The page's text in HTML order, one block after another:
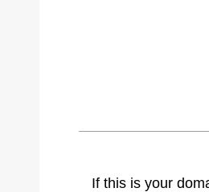
If this is your